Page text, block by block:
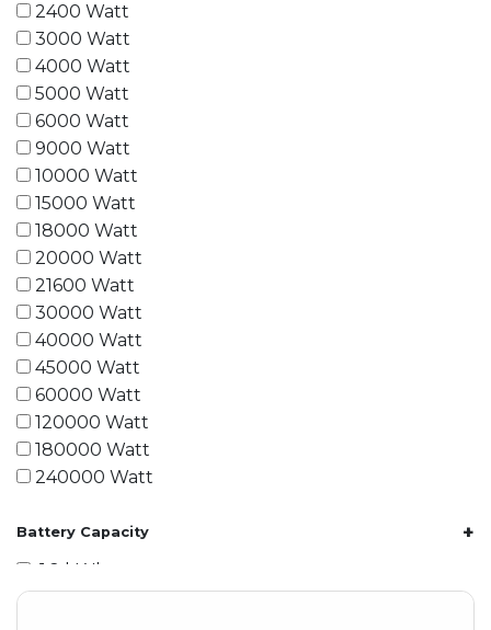
2400 Watt
3000 Watt
4000 Watt
5000 Watt
6000 Watt
9000 Watt
10000 Watt
15000 Watt
18000 Watt
20000 Watt
21600 Watt
30000 Watt
40000 Watt
45000 Watt
60000 Watt
120000 Watt
180000 Watt
240000 Watt
Battery Capacity +
1.2 kWh
1.8 kWh